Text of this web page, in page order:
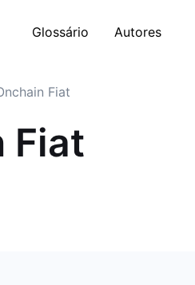
Glossário Autores
Fiat
Fiat